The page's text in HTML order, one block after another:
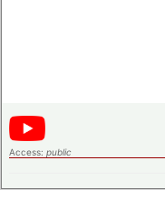
Access: public